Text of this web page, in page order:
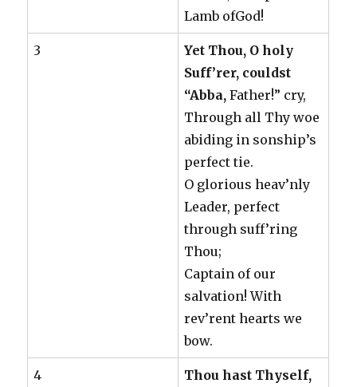
Lamb ofGod!
3
Yet Thou, O holy
Suff’rer, couldst
“Abba,Father!” cry,
Through all Thy woe
abiding in sonship’s
perfect tie.
O glorious heav’nly
Leader, perfect
through suff’ring
Thou;
Captain of our
salvation! With
rev’rent hearts we
bow.
4
Thou hast Thyself,